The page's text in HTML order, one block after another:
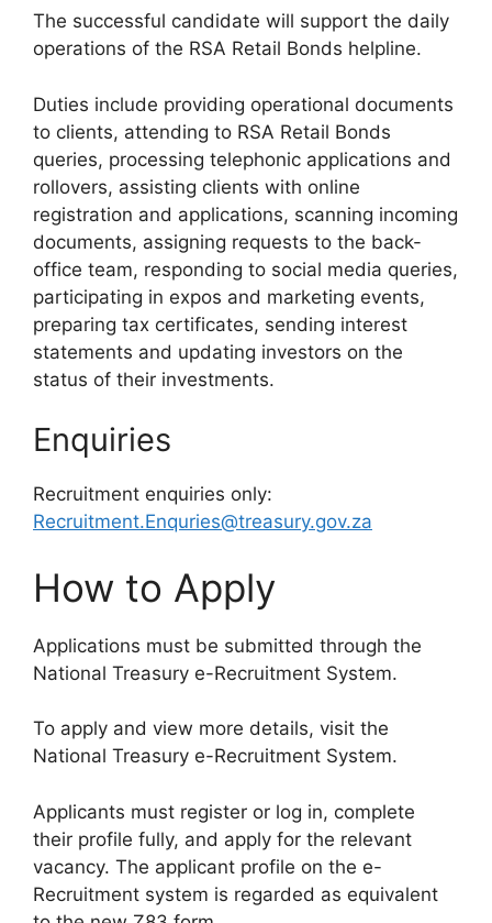
The successful candidate will support the daily
operations of the RSA Retail Bonds helpline.
Duties include providing operational documents
to clients, attending to RSA Retail Bonds
queries, processing telephonic applications and
rollovers, assisting clients with online
registration and applications, scanning incoming
documents, assigning requests to the back-
office team, responding to social media queries,
participating in expos and marketing events,
preparing tax certificates, sending interest
statements and updating investors on the
status of their investments.
Enquiries
Recruitment enquiries only:
Recruitment.Enquries@treasury.gov.za
How to Apply
Applications must be submitted through the
National Treasury e-Recruitment System.
To apply and view more details, visit the
National Treasury e-Recruitment System.
Applicants must register or log in, complete
their profile fully, and apply for the relevant
vacancy. The applicant profile on the e-
Recruitment system is regarded as equivalent